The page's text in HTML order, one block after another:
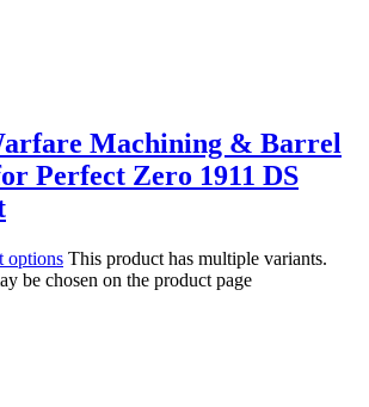
Machining & Barrel
Perfect Zero 1911 DS
options This product has multiple variants.
be chosen on the product page